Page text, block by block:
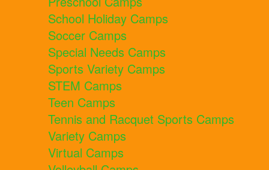
School Holiday Camps
Soccer Camps
Special Needs Camps
Sports Variety Camps
STEM Camps
Teen Camps
Tennis and Racquet Sports Camps
Variety Camps
Virtual Camps